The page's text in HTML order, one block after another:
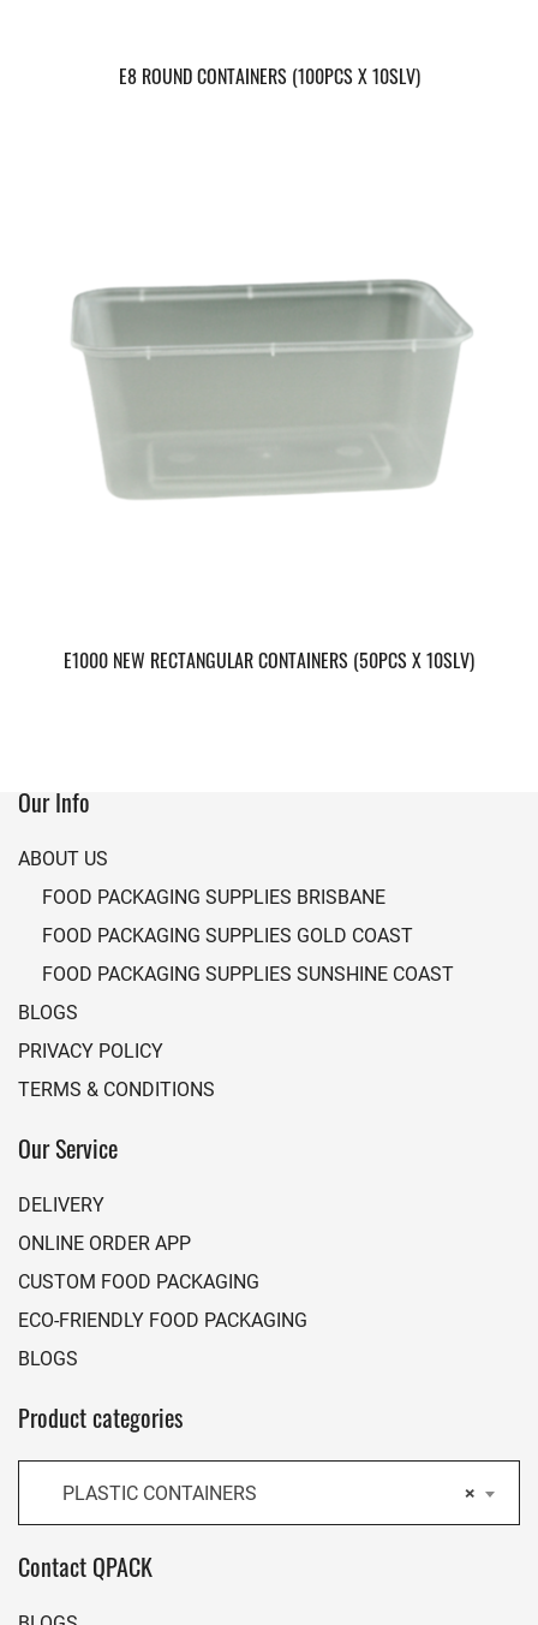
E8 ROUND CONTAINERS (100PCS X 10SLV)
E1000 NEW RECTANGULAR CONTAINERS (50PCS X 10SLV)
Our Info
ABOUT US
FOOD PACKAGING SUPPLIES BRISBANE
FOOD PACKAGING SUPPLIES GOLD COAST
FOOD PACKAGING SUPPLIES SUNSHINE COAST
BLOGS
PRIVACY POLICY
TERMS & CONDITIONS
Our Service
DELIVERY
ONLINE ORDER APP
CUSTOM FOOD PACKAGING
ECO-FRIENDLY FOOD PACKAGING
BLOGS
Product categories
×
PLASTIC CONTAINERS
Contact QPACK